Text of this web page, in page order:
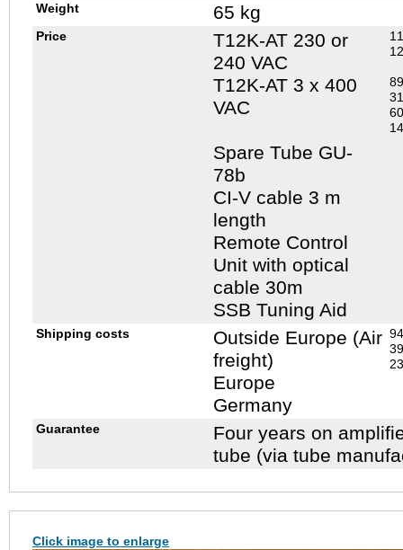
Weight 65 kg
Price
T12K-AT 230 or
240 VAC
T12K-AT 3 x 400
VAC
Spare Tube GU-
78b
CI-V cable 3 m
length
Remote Control
Unit with optical
cable 30m
SSB Tuning Aid
Shipping costs
Outside Europe (Air
freight)
Europe
Germany
Guarantee
Four years on
tube (via tube
Click image to enlarge